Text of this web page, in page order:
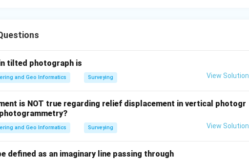
tilted photograph is
and Geo Informatics Surveying View Solution
is NOT true regarding relief displacement in vertical photogr
and Geo Informatics Surveying View Solution
defined as an imaginary line passing through